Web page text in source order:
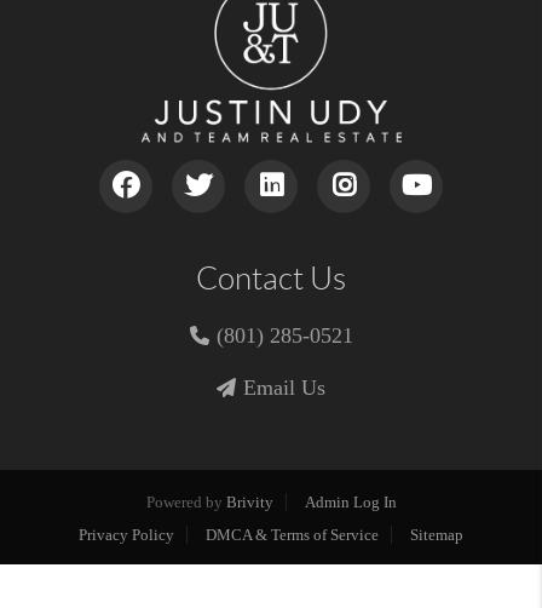
Contact Us
(801) 285-0521
Email Us
Powered by Brivity
Admin Log In
Privacy Policy
DMCA & Terms of Service Sitemap